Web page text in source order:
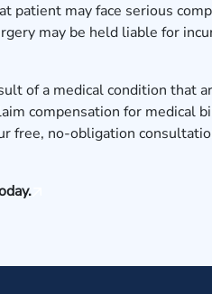
patient may face serious
may be held liable for
of a medical condition that
compensation for medical
free, no-obligation